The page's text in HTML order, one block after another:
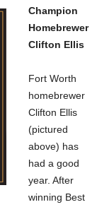
Champion
Homebrewer
Clifton Ellis
Fort Worth
homebrewer
Clifton Ellis
(pictured
above) has
had a good
year. After
winning Best